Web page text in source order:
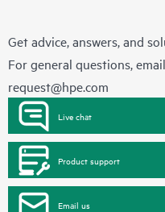
Get advice, answers, and
For general questions,
request@hpe.com
Live chat
Product support
Email us